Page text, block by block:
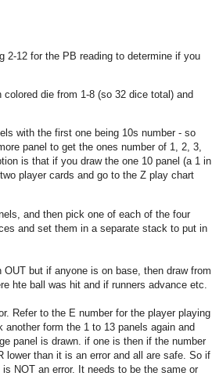
2-12 for the PB reading to determine if you
die from 1-8 (so 32 dice total) and
with the first one being 10s number - so
panel to get the ones number of 1, 2, 3,
is that if you draw the one 10 panel (a 1 in
player cards and go to the Z play chart
and then pick one of each of the four
and set them in a separate stack to put in
but if anyone is on base, then draw from
hte ball was hit and if runners advance etc.
Refer to the E number for the player playing
form the 1 to 13 panels again and
panel is drawn. if one is then if the number
lower than it is an error and all are safe. So if
NOT an error. It needs to be the same or